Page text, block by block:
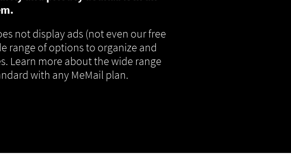
not display ads (not even our free
range of options to organize and
Learn more about the wide range
with any MeMail plan.